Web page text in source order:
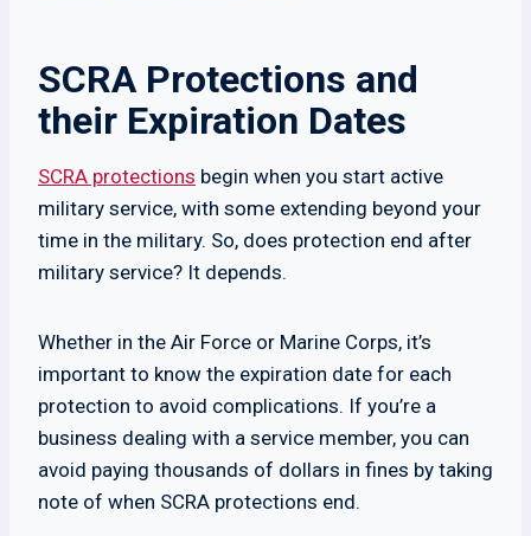
SCRA Protections and
their Expiration Dates
SCRA protections begin when you start active
military service, with some extending beyond your
time in the military. So, does protection end after
military service? It depends.
Whether in the Air Force or Marine Corps, it’s
important to know the expiration date for each
protection to avoid complications. If you’re a
business dealing with a service member, you can
avoid paying thousands of dollars in fines by taking
note of when SCRA protections end.